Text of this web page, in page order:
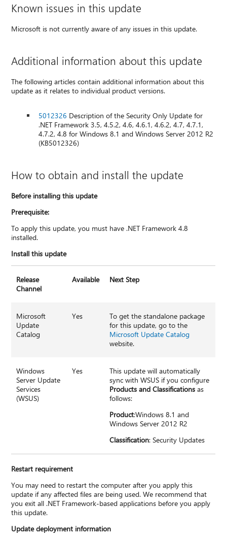
Known issues in this update
Microsoft is not currently aware of any issues in this update.
Additional information about this update
The following articles contain additional information about this
update as it relates to individual product versions.
5012326 Description of the Security Only Update for
.NET Framework 3.5, 4.5.2, 4.6, 4.6.1, 4.6.2, 4.7, 4.7.1,
4.7.2, 4.8 for Windows 8.1 and Windows Server 2012 R2
(KB5012326)
How to obtain and install the update
Before installing this update
Prerequisite:
To apply this update, you must have .NET Framework 4.8
installed.
Install this update
Release
Channel
Available Next Step
Microsoft
Update
Catalog
Yes
To get the standalone package
for this update, go to the
Microsoft Update Catalog
website.
Windows
Server Update
Services
(WSUS)
Yes
This update will automatically
sync with WSUS if you configure
Products and Classifications as
follows:
Product:Windows 8.1 and
Windows Server 2012 R2
Classification: Security Updates
Restart requirement
You may need to restart the computer after you apply this
update if any affected files are being used. We recommend that
you exit all .NET Framework-based applications before you apply
this update.
Update deployment information